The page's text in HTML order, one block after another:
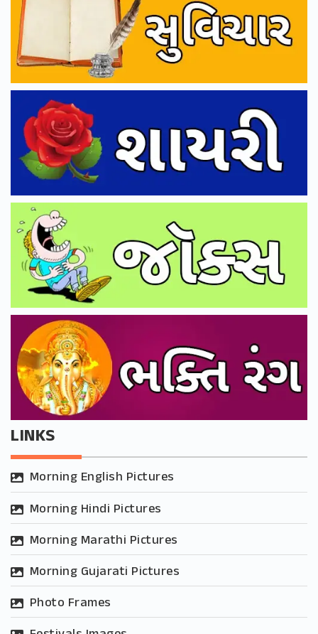
LINKS
Morning English Pictures
Morning Hindi Pictures
Morning Marathi Pictures
Morning Gujarati Pictures
Photo Frames